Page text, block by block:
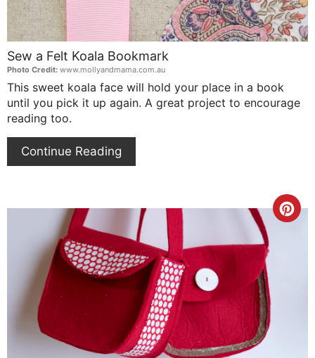
Sew a Felt Koala Bookmark
Photo Credit: www.mollyandmama.com.au
This sweet koala face will hold your place in a book
until you pick it up again. A great project to encourage
reading too.
Continue Reading